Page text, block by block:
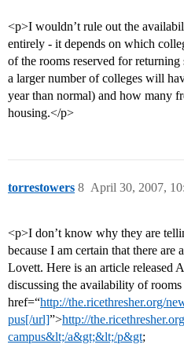
<p>I wouldn’t rule out the
entirely - it depends on which
of the rooms reserved for
a larger number of colleges will
year than normal) and how many
housing.</p>
torrestowers April 30, 2007,
8
<p>I don’t know why they are
because I am certain that there are
Lovett. Here is an article released
discussing the availability of
href=“http://the.ricethresher.org/
pus[/url]”>http://
campus&lt;/a&gt;&lt;/p&gt;